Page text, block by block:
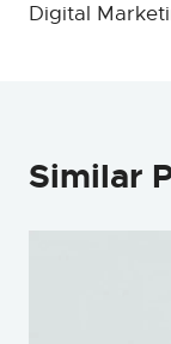
Digital
Similar